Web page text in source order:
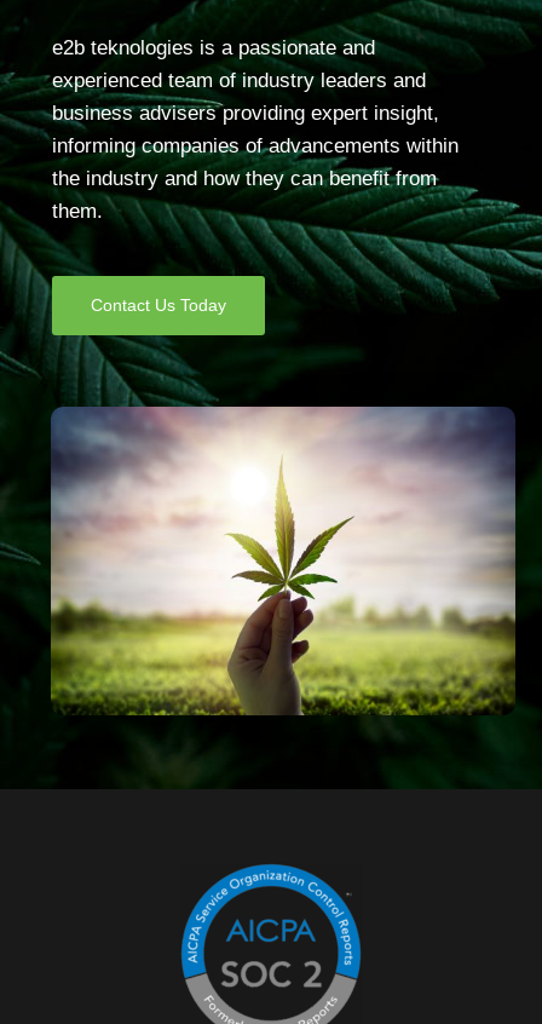
e2b teknologies is a passionate and
experienced team of industry leaders and
business advisers providing expert insight,
informing companies of advancements within
the industry and how they can benefit from
them.
Contact Us Today